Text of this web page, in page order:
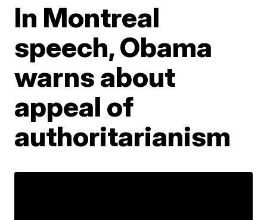
In Montreal
speech, Obama
warns about
appeal of
authoritarianism